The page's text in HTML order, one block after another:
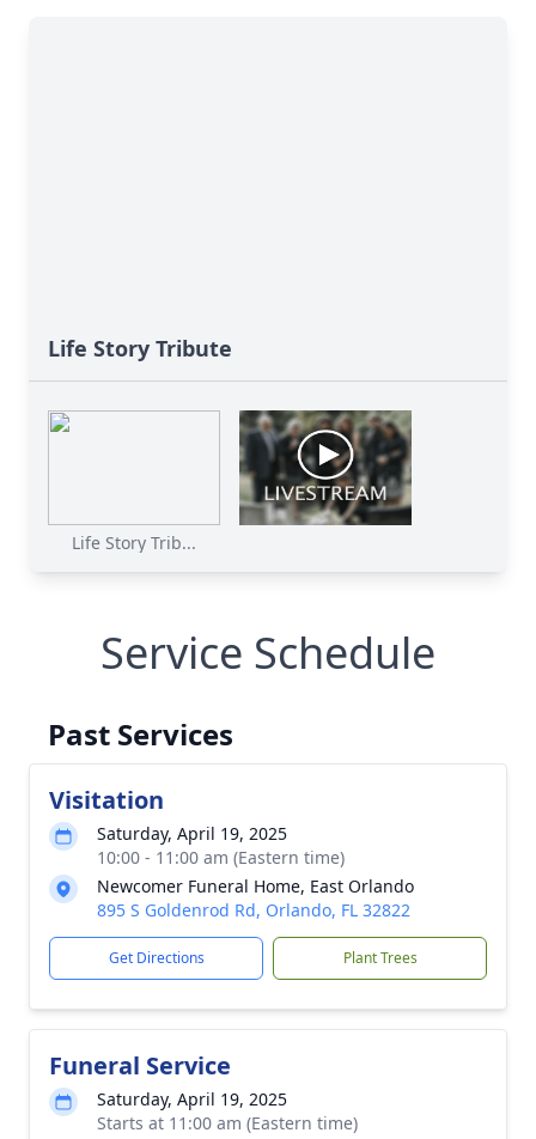
Life Story Tribute
Life Story Trib...
Service Schedule
Past Services
Visitation
Saturday, April 19, 2025
10:00 - 11:00 am (Eastern time)
Newcomer Funeral Home, East Orlando
895 S Goldenrod Rd, Orlando, FL 32822
Get Directions Plant Trees
Funeral Service
Saturday, April 19, 2025
Starts at 11:00 am (Eastern time)